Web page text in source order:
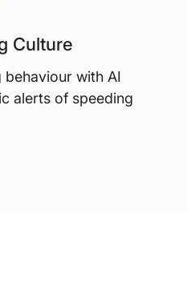
Culture
with AI
alerts of speeding